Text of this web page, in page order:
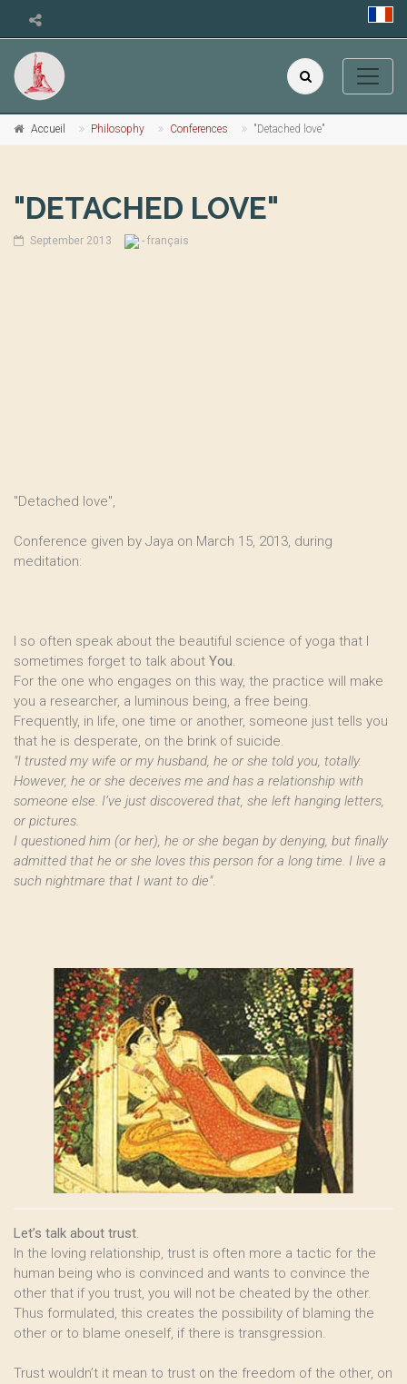
Accueil Philosophy Conferences "Detached love"
"DETACHED LOVE"
September 2013 - français
"Detached love",
Conference given by Jaya on March 15, 2013, during
meditation:
I so often speak about the beautiful science of yoga that I
sometimes forget to talk about You.
For the one who engages on this way, the practice will make
you a researcher, a luminous being, a free being.
Frequently, in life, one time or another, someone just tells you
that he is desperate, on the brink of suicide.
"I trusted my wife or my husband, he or she told you, totally.
However, he or she deceives me and has a relationship with
someone else. I’ve just discovered that, she left hanging letters,
or pictures.
I questioned him (or her), he or she began by denying, but finally
admitted that he or she loves this person for a long time. I live a
such nightmare that I want to die".
Let’s talk about trust.
In the loving relationship, trust is often more a tactic for the
human being who is convinced and wants to convince the
other that if you trust, you will not be cheated by the other.
Thus formulated, this creates the possibility of blaming the
other or to blame oneself, if there is transgression.
Trust wouldn’t it mean to trust on the freedom of the other, on